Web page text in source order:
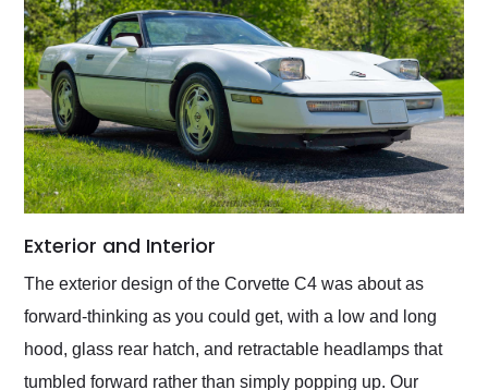
Exterior and Interior
The exterior design of the Corvette C4 was about as
forward-thinking as you could get, with a low and long
hood, glass rear hatch, and retractable headlamps that
tumbled forward rather than simply popping up. Our